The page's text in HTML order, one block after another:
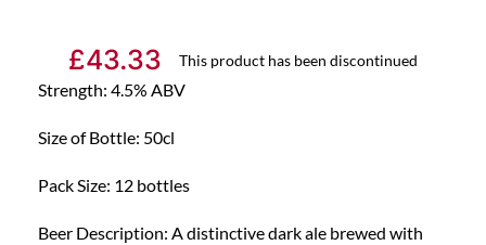
£43.33 This product has been discontinued
Strength: 4.5% ABV
Size of Bottle: 50cl
Pack Size: 12 bottles
Beer Description: A distinctive dark ale brewed with